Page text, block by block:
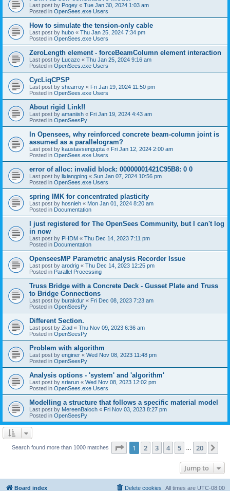
Last post by Pogey « Tue Jan 30, 2024 1:03 am
Posted in OpenSees.exe Users
How to simulate the tension-only cable
Last post by hubo « Thu Jan 25, 2024 7:34 pm
Posted in OpenSees.exe Users
ZeroLength element - forceBeamColumn element interaction
Last post by Lucazc « Thu Jan 25, 2024 9:16 am
Posted in OpenSees.exe Users
CycLiqCPSP
Last post by shearroy « Fri Jan 19, 2024 11:50 pm
Posted in OpenSees.exe Users
About rigid Link!!
Last post by amaniish « Fri Jan 19, 2024 4:43 am
Posted in OpenSeesPy
In Opensees, why reinforced concrete beam-column joint is
assumed as a parallelogram?
Last post by kaustavsengupta « Fri Jan 12, 2024 2:00 am
Posted in OpenSees.exe Users
error of alloc: invalid block: 00000001421C95B8: 0 0
Last post by lixiangping « Sun Jan 07, 2024 10:56 pm
Posted in OpenSees.exe Users
spring IMK for concentrated plasticity
Last post by hosnieh « Mon Jan 01, 2024 8:20 am
Posted in Documentation
I just registered for The OpenSees Community, but I can't log
in now
Last post by PHDM « Thu Dec 14, 2023 7:11 pm
Posted in Documentation
OpenseesMP Parametric analysis Recorder Issue
Last post by arodrig « Thu Dec 14, 2023 12:25 pm
Posted in Parallel Processing
Truss Bridge with a Concrete Deck - Gusset Plate and Truss
to Bridge Connections
Last post by burakdur « Fri Dec 08, 2023 7:23 am
Posted in OpenSeesPy
Different Section.
Last post by Ziad « Thu Nov 09, 2023 6:36 am
Posted in OpenSeesPy
Problem with algorithm
Last post by enginer « Wed Nov 08, 2023 11:48 pm
Posted in OpenSeesPy
Analysis options - 'system' and 'algorithm'
Last post by sriarun « Wed Nov 08, 2023 12:02 pm
Posted in OpenSees.exe Users
Modelling a structure that follows a specific material model
Last post by MereenBaloch « Fri Nov 03, 2023 8:27 pm
Posted in OpenSeesPy
Search found more than 1000 matches Page 1of 20
1 2 3 4 5 20
Jump to
Board index All times are UTC-08:00
Delete cookies